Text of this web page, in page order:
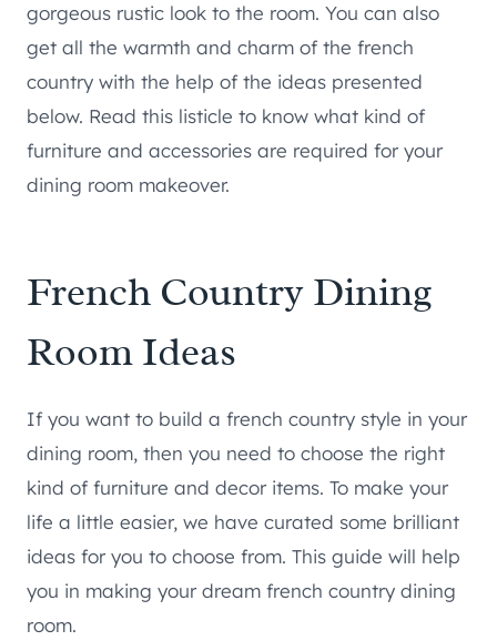
gorgeous rustic look to the room. You can also
get all the warmth and charm of the french
country with the help of the ideas presented
below. Read this listicle to know what kind of
furniture and accessories are required for your
dining room makeover.
French Country Dining
Room Ideas
If you want to build a french country style in your
dining room, then you need to choose the right
kind of furniture and decor items. To make your
life a little easier, we have curated some brilliant
ideas for you to choose from. This guide will help
you in making your dream french country dining
room.